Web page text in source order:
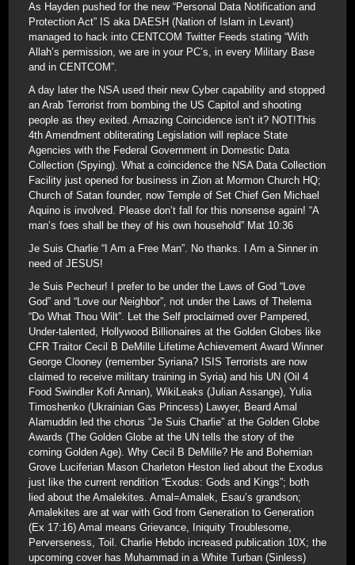
As Hayden pushed for the new “Personal Data Notification and
Protection Act” IS aka DAESH (Nation of Islam in Levant)
managed to hack into CENTCOM Twitter Feeds stating “With
Allah’s permission, we are in your PC’s, in every Military Base
and in CENTCOM”.
A day later the NSA used their new Cyber capability and stopped
an Arab Terrorist from bombing the US Capitol and shooting
people as they exited. Amazing Coincidence isn’t it? NOT!This
4th Amendment obliterating Legislation will replace State
Agencies with the Federal Government in Domestic Data
Collection (Spying). What a coincidence the NSA Data Collection
Facility just opened for business in Zion at Mormon Church HQ;
Church of Satan founder, now Temple of Set Chief Gen Michael
Aquino is involved. Please don’t fall for this nonsense again! “A
man’s foes shall be they of his own household” Mat 10:36
Je Suis Charlie “I Am a Free Man”. No thanks. I Am a Sinner in
need of JESUS!
Je Suis Pecheur! I prefer to be under the Laws of God “Love
God” and “Love our Neighbor”, not under the Laws of Thelema
“Do What Thou Wilt”. Let the Self proclaimed over Pampered,
Under-talented, Hollywood Billionaires at the Golden Globes like
CFR Traitor Cecil B DeMille Lifetime Achievement Award Winner
George Clooney (remember Syriana? ISIS Terrorists are now
claimed to receive military training in Syria) and his UN (Oil 4
Food Swindler Kofi Annan), WikiLeaks (Julian Assange), Yulia
Timoshenko (Ukrainian Gas Princess) Lawyer, Beard Amal
Alamuddin led the chorus “Je Suis Charlie” at the Golden Globe
Awards (The Golden Globe at the UN tells the story of the
coming Golden Age). Why Cecil B DeMille? He and Bohemian
Grove Luciferian Mason Charleton Heston lied about the Exodus
just like the current rendition “Exodus: Gods and Kings”; both
lied about the Amalekites. Amal=Amalek, Esau’s grandson;
Amalekites are at war with God from Generation to Generation
(Ex 17:16) Amal means Grievance, Iniquity Troublesome,
Perverseness, Toil. Charlie Hebdo increased publication 10X; the
upcoming cover has Muhammad in a White Turban (Sinless)